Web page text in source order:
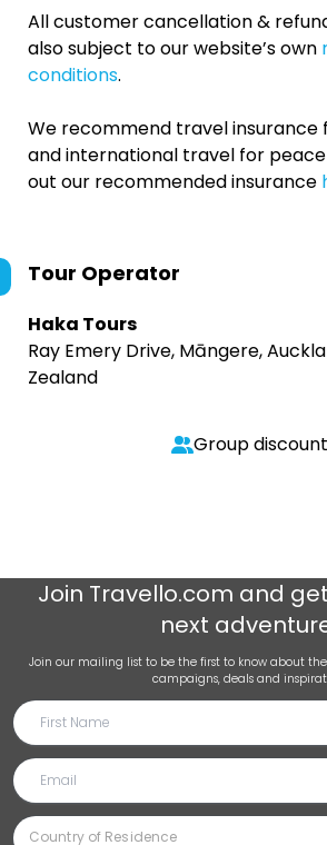
All customer cancellation &
also subject to our website’s own
conditions.
We recommend travel insurance
and international travel for
out our recommended insurance
Tour Operator
Haka Tours
Ray Emery Drive, Māngere,
Zealand
Group discount
Join Travello.com and
next
Join our mailing list to be the first to know about
campaigns, deals and